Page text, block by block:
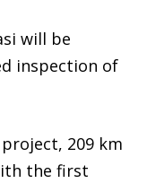
will be
inspection of
209 km
the first